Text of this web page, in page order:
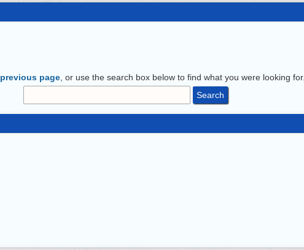
previous page , or use the search box below to find what you were looking for.